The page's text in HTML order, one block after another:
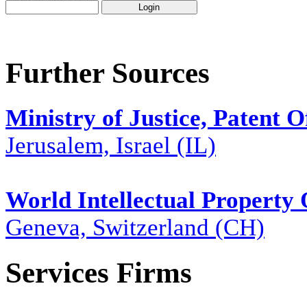
Further Sources
Ministry of Justice, Patent
Jerusalem, Israel (IL)
World Intellectual Property
Geneva, Switzerland (CH)
Services Firms